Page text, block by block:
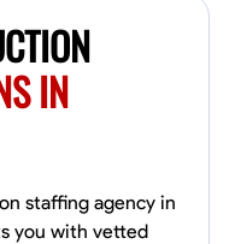
IN
staffing agency in
you with vetted